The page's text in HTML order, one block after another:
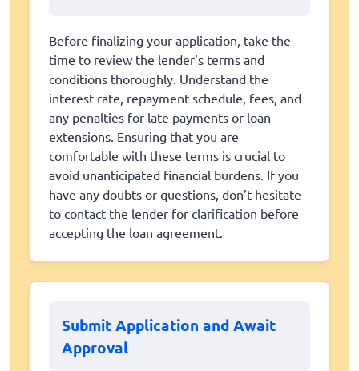
Before finalizing your application, take the
time to review the lender’s terms and
conditions thoroughly. Understand the
interest rate, repayment schedule, fees, and
any penalties for late payments or loan
extensions. Ensuring that you are
comfortable with these terms is crucial to
avoid unanticipated financial burdens. If you
have any doubts or questions, don’t hesitate
to contact the lender for clarification before
accepting the loan agreement.
Submit Application and Await
Approval